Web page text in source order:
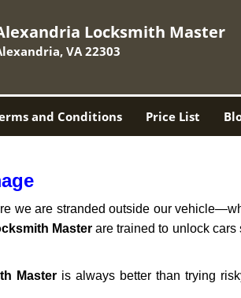
Locksmith Master
VA 22303
and Conditions Price List
we are stranded outside our
Masterare trained to unlock cars
Master is always better than trying